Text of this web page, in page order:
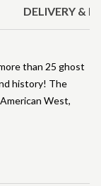
DELIVERY &
than 25 ghost
history! The
West,